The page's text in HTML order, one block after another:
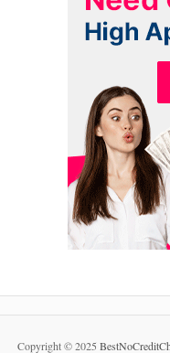
Copyright © 2025